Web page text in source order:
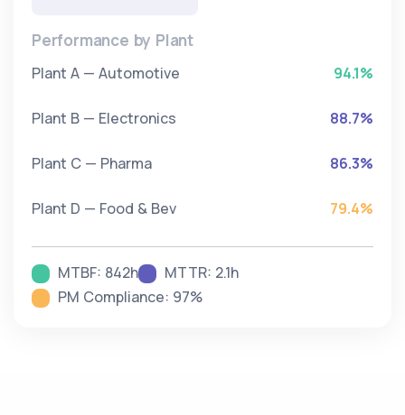
Performance by Plant
Plant A — Automotive 94.1%
Plant B — Electronics 88.7%
Plant C — Pharma 86.3%
Plant D — Food & Bev 79.4%
MTBF: 842h
MTTR: 2.1h
PM Compliance: 97%